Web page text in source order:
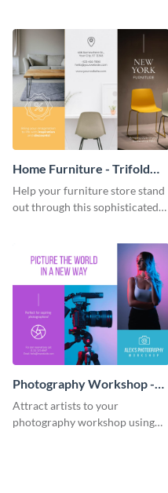
Home Furniture - Trifold
Brochure
Help your furniture store stand
out through this sophisticated
Photography Workshop -
Trifold Brochure
Attract artists to your
photography workshop using